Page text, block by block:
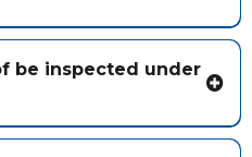
be inspected under